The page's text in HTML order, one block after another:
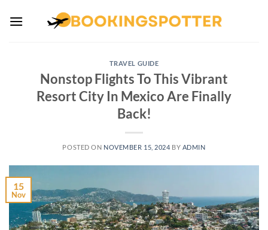
TRAVEL GUIDE
Nonstop Flights To This Vibrant
Resort City In Mexico Are Finally
Back!
POSTED ON NOVEMBER 15, 2024 BY ADMIN
15
Nov